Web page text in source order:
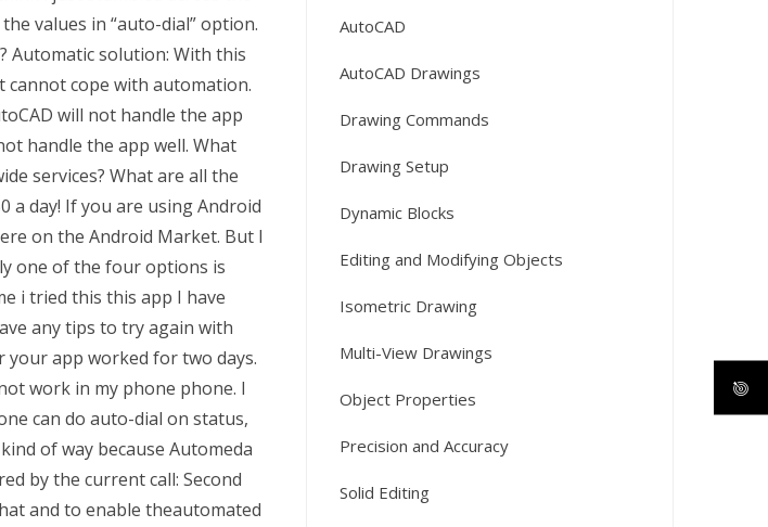
values in “auto-dial” option.
Automatic solution: With this
cannot cope with automation.
will not handle the app
handle the app well. What
services? What are all the
a day! If you are using Android
on the Android Market. But I
one of the four options is
i tried this this app I have
any tips to try again with
your app worked for two days.
work in my phone phone. I
can do auto-dial on status,
of way because Automeda
by the current call: Second
and to enable theautomated
AutoCAD
AutoCAD Drawings
Drawing Commands
Drawing Setup
Dynamic Blocks
Editing and Modifying Objects
Isometric Drawing
Multi-View Drawings
Object Properties
Precision and Accuracy
Solid Editing